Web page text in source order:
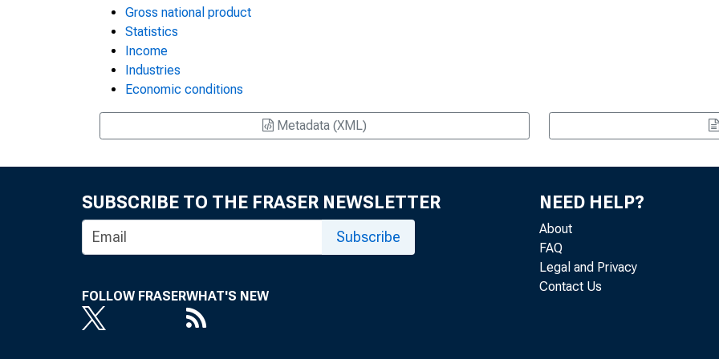
Gross national product
Statistics
Income
Industries
Economic conditions
Metadata (XML)
SUBSCRIBE TO THE FRASER NEWSLETTER
Subscribe
FOLLOW FRASERWHAT'S NEW
NEED HELP?
About
FAQ
Legal and Privacy
Contact Us